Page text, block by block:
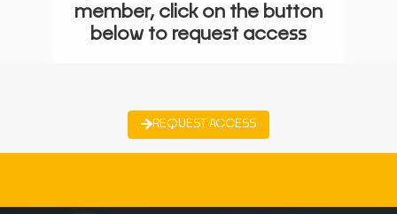
member, click on the button
below to request access
REQUEST ACCESS